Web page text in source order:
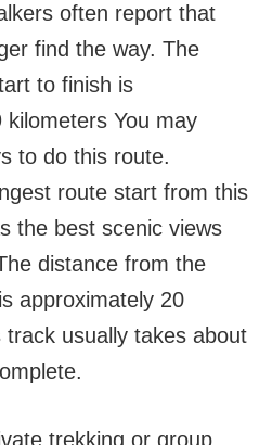
often report that
find the way. The
to finish is
kilometers You may
to do this route.
route start from this
the best scenic views
distance from the
approximately 20
track usually takes about
trekking or group